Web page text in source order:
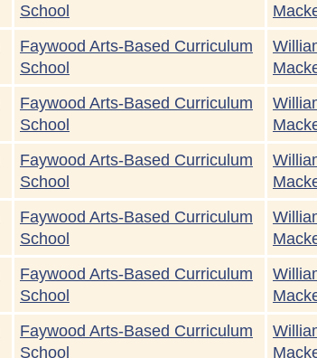
School
Faywood Arts-Based Curriculum
School
Faywood Arts-Based Curriculum
School
Faywood Arts-Based Curriculum
School
Faywood Arts-Based Curriculum
School
Faywood Arts-Based Curriculum
School
Faywood Arts-Based Curriculum
School